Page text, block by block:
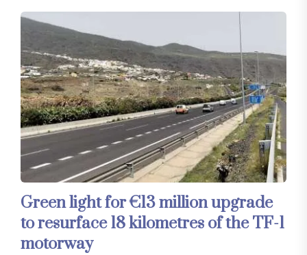
Green light for €13 million upgrade
to resurface 18 kilometres of the TF-1
motorway